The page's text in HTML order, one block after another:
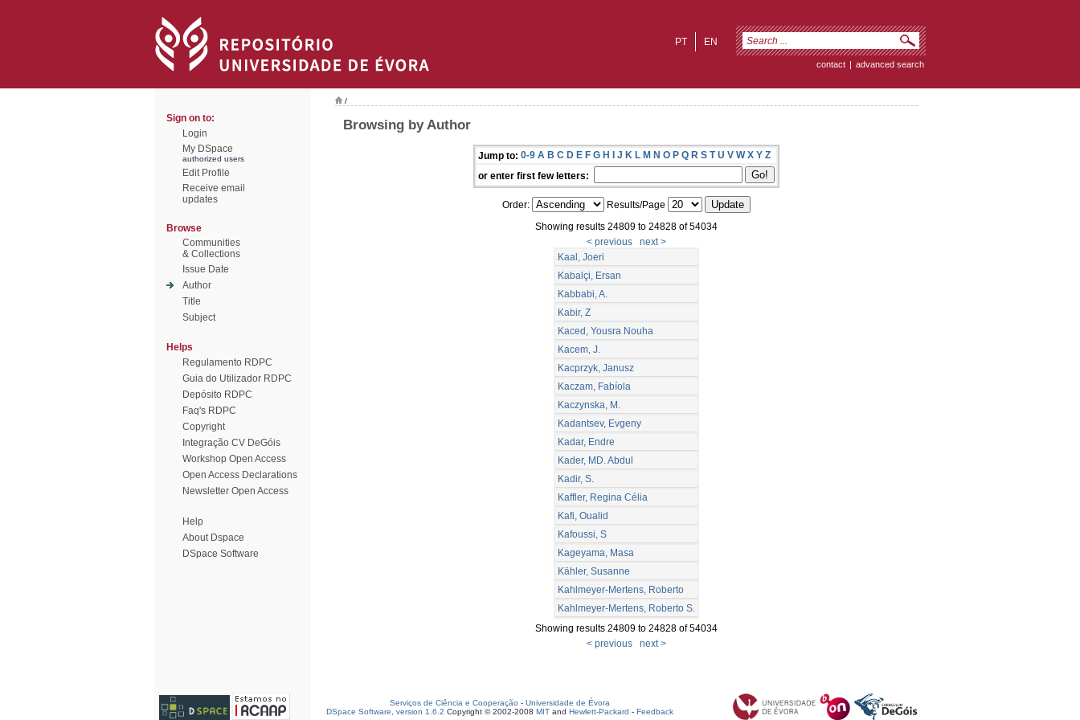
EN
PT
contact | advanced search
Sign on to:
Login
My DSpace
authorized users
Edit Profile
Receive email
updates
Browse
Communities
& Collections
Issue Date
Author
Title
Subject
Helps
Regulamento RDPC
Guia do Utilizador RDPC
Depósito RDPC
Faq's RDPC
Copyright
Integração CV DeGóis
Workshop Open Access
Open Access Declarations
Newsletter Open Access
Help
About Dspace
DSpace Software
/
Browsing by Author
Jump to: 0-9 A B C D E F G H I J K L M N O P Q R S T U V W X Y Z
or enter first few letters:
Order:
Results/Page
Showing results 24809 to 24828 of 54034
< previous
next >
Kaal, Joeri
Kabalçi, Ersan
Kabbabi, A.
Kabir, Z
Kaced, Yousra Nouha
Kacem, J.
Kacprzyk, Janusz
Kaczam, Fabíola
Kaczynska, M.
Kadantsev, Evgeny
Kadar, Endre
Kader, MD. Abdul
Kadir, S.
Kaffler, Regina Célia
Kafi, Oualid
Kafoussi, S
Kageyama, Masa
Kähler, Susanne
Kahlmeyer-Mertens, Roberto
Kahlmeyer-Mertens, Roberto S.
Showing results 24809 to 24828 of 54034
< previous
next >
Serviços de Ciência e Cooperação - Universidade de Évora
DSpace Software, version 1.6.2 Copyright © 2002-2008 MIT and Hewlett-Packard - Feedback